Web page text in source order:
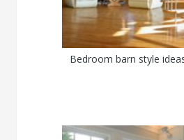
Bedroom barn style